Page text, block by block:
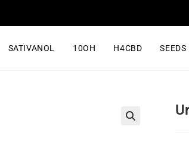
SATIVANOL 10OH H4CBD SEEDS